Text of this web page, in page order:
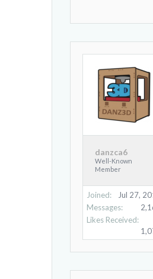
danzca6
Well-Known
Member
Joined:
Jul 27,
Messages:
Likes Received: